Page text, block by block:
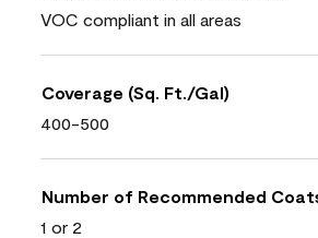
VOC compliant in all areas
Coverage (Sq. Ft./Gal)
400-500
Number of Recommended
1 or 2